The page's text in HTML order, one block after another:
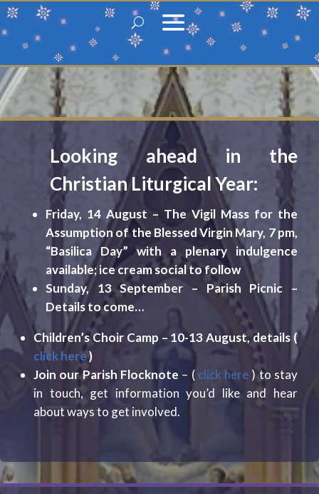
Looking ahead in the
Christian Liturgical Year:
Friday, 14 August – The Vigil Mass for the
Assumption of the Blessed Virgin Mary, 7 pm,
“Basilica Day” with a plenary indulgence
available; ice cream social to follow
Sunday, 13 September – Parish Picnic –
Details to come…
Children’s Choir Camp – 10-13 August, details (
click here)
Join our Parish Flocknote – ( click here ) to stay
in touch, get information you’d like and hear
about ways to get involved.